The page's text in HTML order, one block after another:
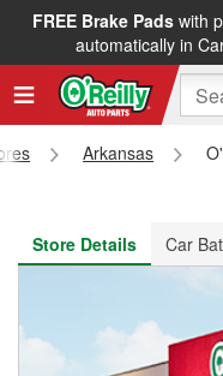
FREE Brake Padswith
automatically in
FREE NEXT DAY
Arkansas
Store Details
Car